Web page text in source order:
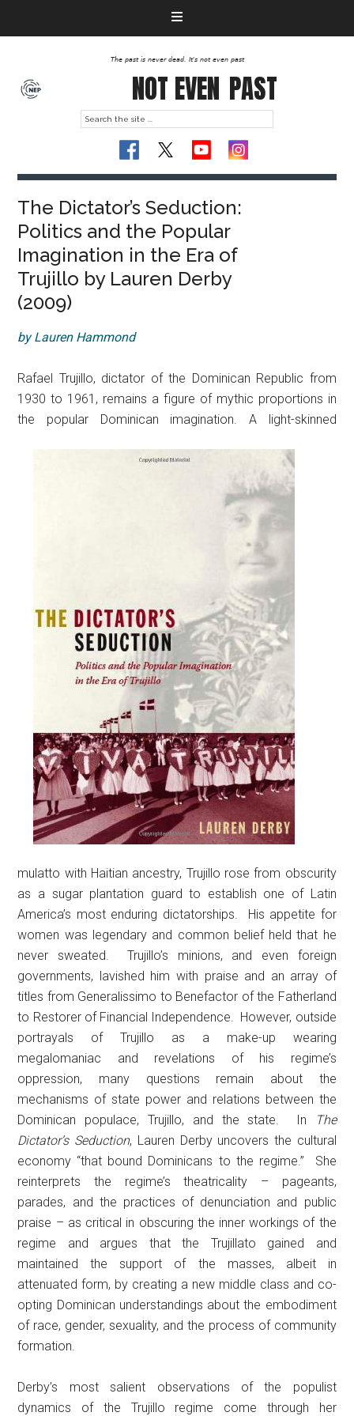
The past is never dead. It's not even past
NOT EVEN PAST
The Dictator’s Seduction:
Politics and the Popular
Imagination in the Era of
Trujillo by Lauren Derby
(2009)
by Lauren Hammond
Rafael Trujillo, dictator of the Dominican Republic from
1930 to 1961, remains a figure of mythic proportions in
the popular Dominican imagination. A light-skinned
mulatto with Haitian ancestry, Trujillo rose from obscurity
as a sugar plantation guard to establish one of Latin
America’s most enduring dictatorships. His appetite for
women was legendary and common belief held that he
never sweated. Trujillo’s minions, and even foreign
governments, lavished him with praise and an array of
titles from Generalissimo to Benefactor of the Fatherland
to Restorer of Financial Independence. However, outside
portrayals of Trujillo as a make-up wearing
megalomaniac and revelations of his regime’s
oppression, many questions remain about the
mechanisms of state power and relations between the
Dominican populace, Trujillo, and the state. In
The
Dictator’s Seduction, Lauren Derby uncovers the cultural
economy “that bound Dominicans to the regime.” She
reinterprets the regime’s theatricality – pageants,
parades, and the practices of denunciation and public
praise – as critical in obscuring the inner workings of the
regime and argues that the Trujillato gained and
maintained the support of the masses, albeit in
attenuated form, by creating a new middle class and co-
opting Dominican understandings about the embodiment
of race, gender, sexuality, and the process of community
formation.
Derby’s most salient observations of the populist
dynamics of the Trujillo regime come through her